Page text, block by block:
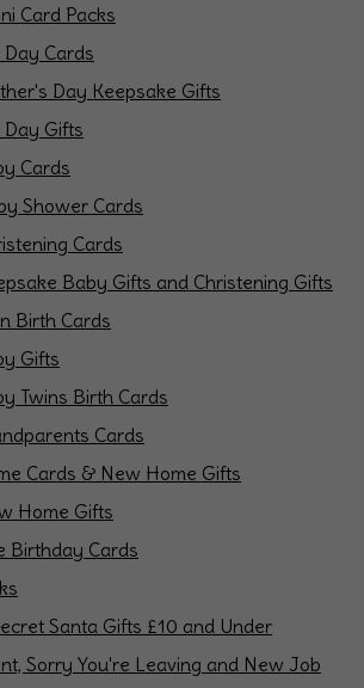
Card Packs
Cards
Day Keepsake Gifts
Gifts
Cards
Shower Cards
Cards
Baby Gifts and Christening Gifts
Birth Cards
Gifts
Twins Birth Cards
Cards
Cards & New Home Gifts
Home Gifts
Birthday Cards
Santa Gifts £10 and Under
Sorry You're Leaving and New Job